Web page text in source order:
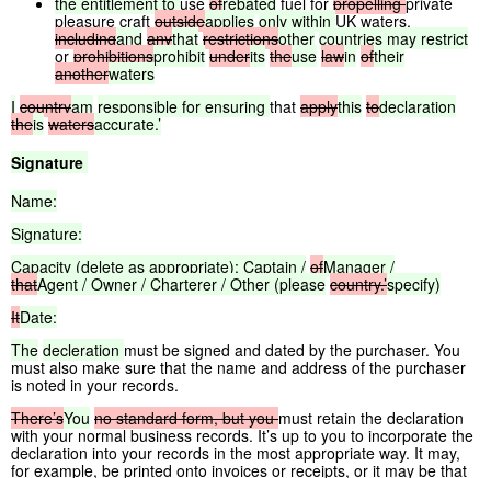
pleasure craftoutsideapplies only within UK waters,
includingand anythat restrictionsother countries may restrict
orprohibitionsprohibit underits theuse lawin oftheir
anotherwaters
I countryam responsible for ensuring that applythis todeclaration
theis watersaccurate.’
Signature
Name:
Signature:
Capacity (delete as appropriate): Captain / ofManager /
thatAgent / Owner / Charterer / Other (please country.’specify)
ItDate:
The decleration must be signed and dated by the purchaser. You
must also make sure that the name and address of the purchaser
is noted in your records.
There’sYou no standard form, but you must retain the declaration
with your normal business records. It’s up to you to incorporate the
declaration into your records in the most appropriate way. It may,
for example, be printed onto invoices or receipts, or it may be that